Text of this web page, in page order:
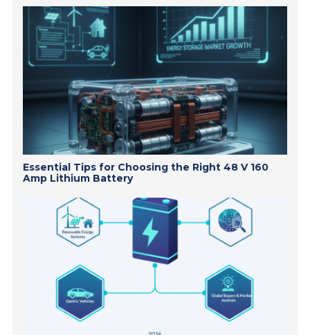
Essential Tips for Choosing the Right 48 V 160
Amp Lithium Battery